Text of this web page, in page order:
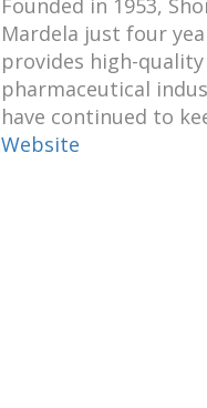
Founded in 1953,
Mardela just four
provides high-
pharmaceutical
have continued to
Website